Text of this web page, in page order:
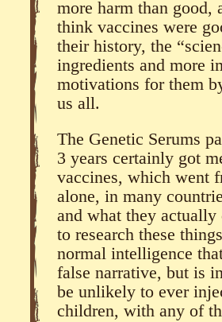
more harm than good,
think vaccines were
their history, the
ingredients and more
motivations for them
us all.
The Genetic Serums
3 years certainly got
vaccines, which went
alone, in many
and what they
to research these
normal intelligence
false narrative, but is
be unlikely to ever
children, with any of